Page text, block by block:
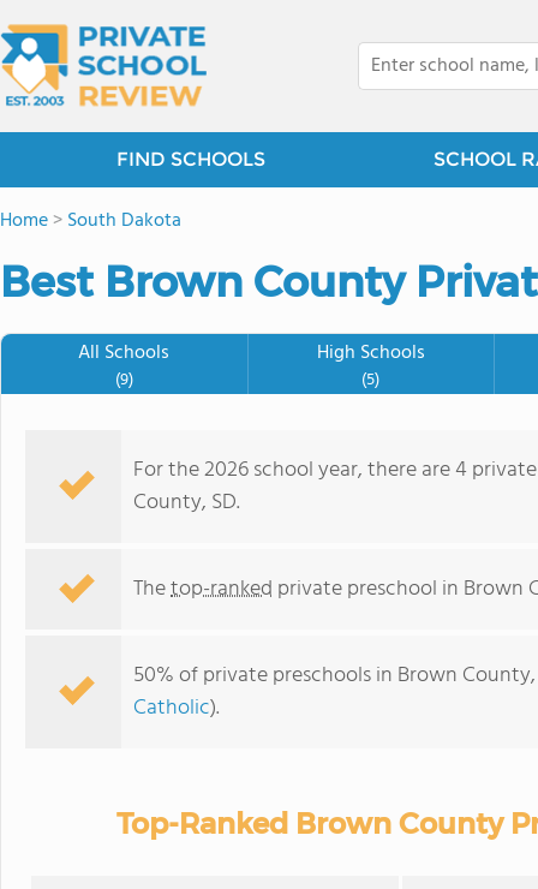
FIND SCHOOLS SCHOOL
Home>South Dakota
Best Brown County
All Schools
(9)
High Schools
(5)
For the 2026 school year, there are 4
County, SD.
Thetop-ranked private preschool in Brown
50% of private preschools in Brown
Catholic).
Top-Ranked Brown County